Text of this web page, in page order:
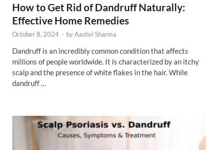
How to Get Rid of Dandruff Naturally:
Effective Home Remedies
October 8, 2024 - byAashvi Sharma
Dandruff is an incredibly common condition that affects
millions of people worldwide. It is characterized by an itchy
scalp and the presence of white flakes in the hair. While
dandruff …